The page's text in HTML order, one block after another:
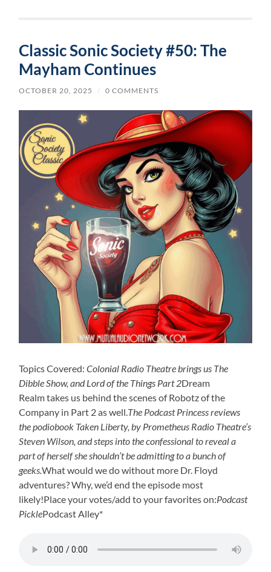
Classic Sonic Society #50: The
Mayham Continues
OCTOBER 20, 2025 / 0 COMMENTS
Topics Covered:Colonial Radio Theatre brings us The
Dibble Show, and Lord of the Things Part 2Dream
Realm takes us behind the scenes of Robotz of the
Company in Part 2 as well.The Podcast Princess reviews
the podiobook Taken Liberty, by Prometheus Radio Theatre’s
Steven Wilson, and steps into the confessional to reveal a
part of herself she shouldn’t be admitting to a bunch of
geeks.What would we do without more Dr. Floyd
adventures? Why, we’d end the episode most
likely!Place your votes/add to your favorites on:Podcast
PicklePodcast Alley*